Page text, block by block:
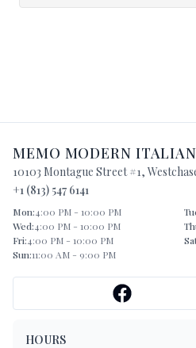
MEMO MODERN ITALIAN
10103 Montague Street #1,
+1 (813) 547 6141
Mon:4:00 PM - 10:00 PM
Wed:4:00 PM - 10:00 PM
Fri:4:00 PM - 10:00 PM
Sun:11:00 AM - 9:00 PM
HOURS